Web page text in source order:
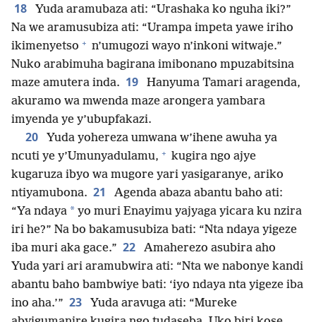
18
Yuda aramubaza ati: “Urashaka ko nguha iki?”
Na we aramusubiza ati: “Urampa impeta yawe iriho
ikimenyetso + n’umugozi wayo n’inkoni witwaje.”
Nuko arabimuha bagirana imibonano mpuzabitsina
maze amutera inda. 19
Hanyuma Tamari aragenda,
akuramo wa mwenda maze arongera yambara
imyenda ye y’ubupfakazi.
20
Yuda yohereza umwana w’ihene awuha ya
ncuti ye y’Umunyadulamu, + kugira ngo ajye
kugaruza ibyo wa mugore yari yasigaranye, ariko
ntiyamubona. 21
Agenda abaza abantu baho ati:
“Ya ndaya * yo muri Enayimu yajyaga yicara ku nzira
iri he?” Na bo bakamusubiza bati: “Nta ndaya yigeze
iba muri aka gace.” 22
Amaherezo asubira aho
Yuda yari ari aramubwira ati: “Nta we nabonye kandi
abantu baho bambwiye bati: ‘iyo ndaya nta yigeze iba
ino aha.’” 23
Yuda aravuga ati: “Mureke